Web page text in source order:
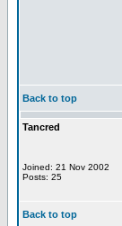
Back to top
Tancred
Joined: 21 Nov 2002
Posts: 25
Back to top